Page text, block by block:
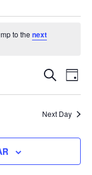
to thenext
Events
Search
and
Views
SEARCH
DAY
Next Day